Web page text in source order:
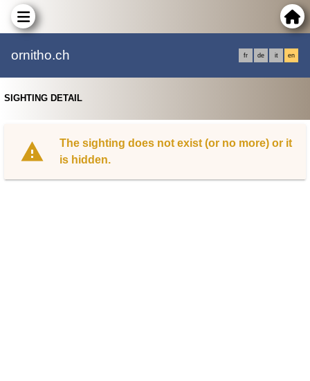
ornitho.ch fr de it en
SIGHTING DETAIL
The sighting does not exist (or no more) or it
is hidden.